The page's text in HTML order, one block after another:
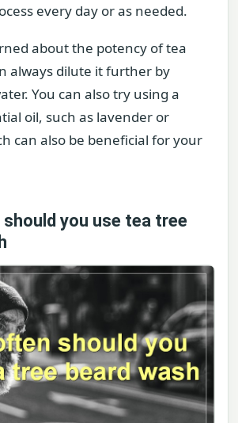
every day or as needed.
about the potency of tea
always dilute it further by
You can also try using a
oil, such as lavender or
can also be beneficial for your
you use tea tree